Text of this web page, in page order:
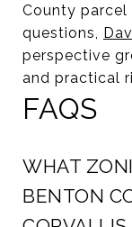
County parcel
questions,
perspective
and practical
FAQS
WHAT
BENTON